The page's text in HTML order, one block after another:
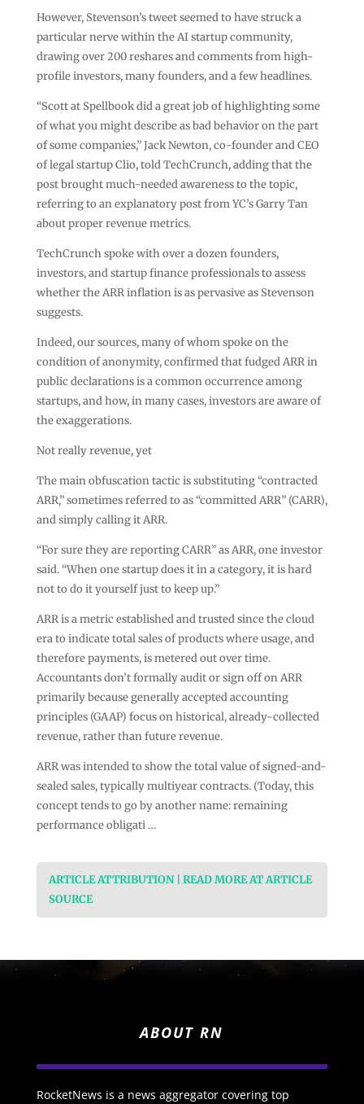
However, Stevenson’s tweet seemed to have struck a
particular nerve within the AI startup community,
drawing over 200 reshares and comments from high-
profile investors, many founders, and a few headlines.
“Scott at Spellbook did a great job of highlighting some
of what you might describe as bad behavior on the part
of some companies,” Jack Newton, co-founder and CEO
of legal startup Clio, told TechCrunch, adding that the
post brought much-needed awareness to the topic,
referring to an explanatory post from YC’s Garry Tan
about proper revenue metrics.
TechCrunch spoke with over a dozen founders,
investors, and startup finance professionals to assess
whether the ARR inflation is as pervasive as Stevenson
suggests.
Indeed, our sources, many of whom spoke on the
condition of anonymity, confirmed that fudged ARR in
public declarations is a common occurrence among
startups, and how, in many cases, investors are aware of
the exaggerations.
Not really revenue, yet
The main obfuscation tactic is substituting “contracted
ARR,” sometimes referred to as “committed ARR” (CARR),
and simply calling it ARR.
“For sure they are reporting CARR” as ARR, one investor
said. “When one startup does it in a category, it is hard
not to do it yourself just to keep up.”
ARR is a metric established and trusted since the cloud
era to indicate total sales of products where usage, and
therefore payments, is metered out over time.
Accountants don’t formally audit or sign off on ARR
primarily because generally accepted accounting
principles (GAAP) focus on historical, already-collected
revenue, rather than future revenue.
ARR was intended to show the total value of signed-and-
sealed sales, typically multiyear contracts. (Today, this
concept tends to go by another name: remaining
performance obligati …
ARTICLE ATTRIBUTION | READ MORE AT ARTICLE
SOURCE
ABOUT RN
RocketNews is a news aggregator covering top